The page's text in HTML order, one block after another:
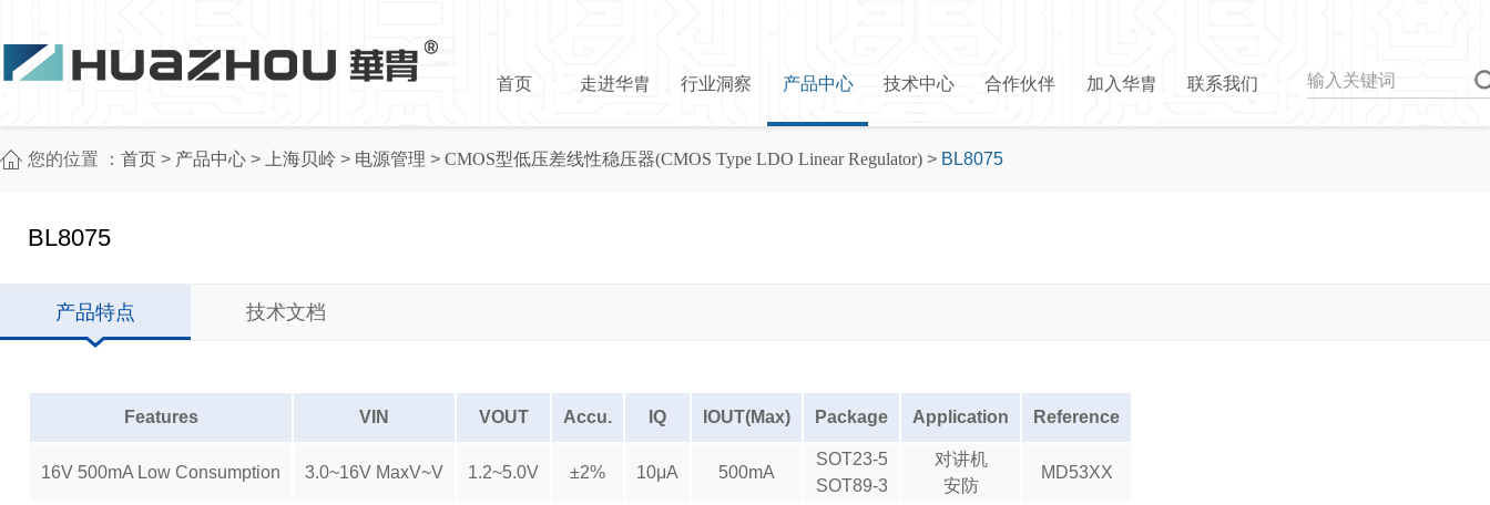
首页 走进华胄 行业洞察 产品中心 技术中心 合作伙伴 加入华胄 联系我们
您的位置 ： 首页 > 产品中心 > 上海贝岭 > 电源管理 > CMOS型低压差线性稳压器(CMOS Type LDO Linear Regulator) > BL8075
BL8075
产品特点 技术文档
Features VIN VOUT Accu. IQ IOUT(Max) Package Application Reference
16V 500mA Low Consumption 3.0~16V MaxV~V 1.2~5.0V ±2% 10μA 500mA
SOT23-5
SOT89-3
对讲机
安防
MD53XX